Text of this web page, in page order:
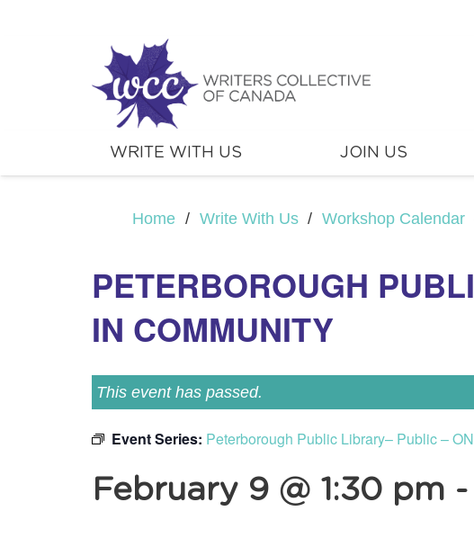
WRITE WITH US JOIN US
Home / Write With Us / Workshop Calendar
PETERBOROUGH
IN COMMUNITY
This event has passed.
Event Series: Peterborough Public Library– Public –
February 9 @ 1:30 pm -